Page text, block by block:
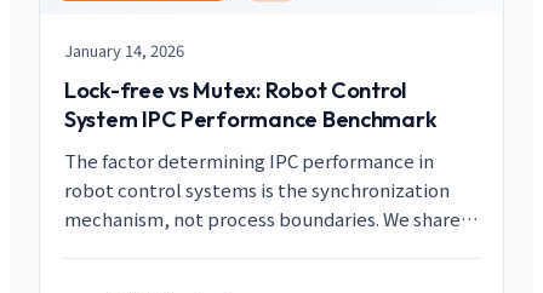
January 14, 2026
Lock-free vs Mutex: Robot Control
System IPC Performance Benchmark
The factor determining IPC performance in
robot control systems is the synchronization
mechanism, not process boundaries. We share a